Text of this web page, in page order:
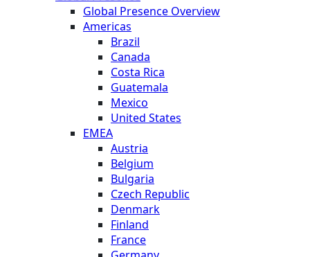
Global Presence Overview
Americas
Brazil
Canada
Costa Rica
Guatemala
Mexico
United States
EMEA
Austria
Belgium
Bulgaria
Czech Republic
Denmark
Finland
France